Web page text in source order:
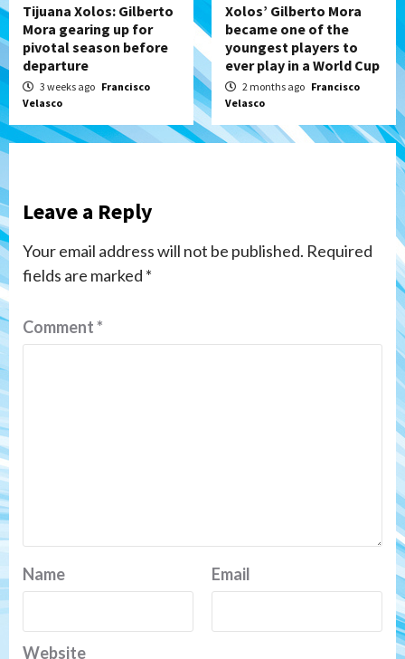
Tijuana Xolos: Gilberto
Mora gearing up for
pivotal season before
departure
3 weeks ago Francisco
Velasco
Xolos’ Gilberto Mora
became one of the
youngest players to
ever play in a World Cup
2 months ago Francisco
Velasco
Leave a Reply
Your email address will not be published. Required
fields are marked *
Comment*
Name Email
Website